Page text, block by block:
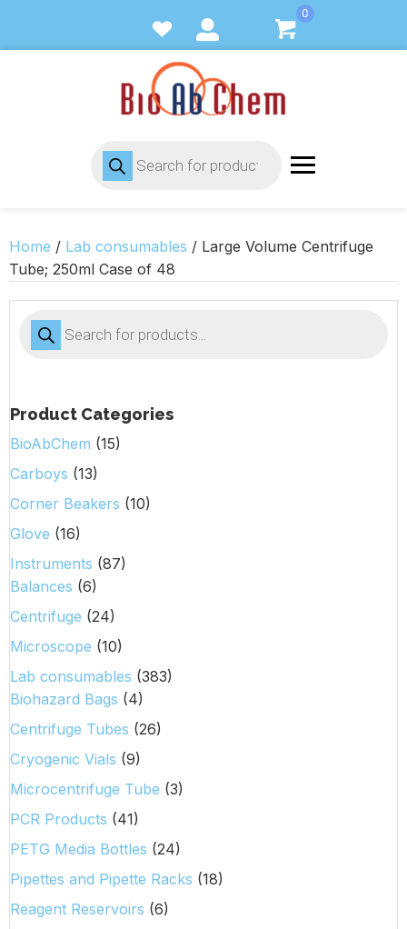
0
Products
search
Home / Lab consumables / Large Volume Centrifuge
Tube; 250ml Case of 48
Products
search
Product Categories
BioAbChem (15)
Carboys (13)
Corner Beakers (10)
Glove (16)
Instruments (87)
Balances (6)
Centrifuge (24)
Microscope (10)
Lab consumables (383)
Biohazard Bags (4)
Centrifuge Tubes (26)
Cryogenic Vials (9)
Microcentrifuge Tube (3)
PCR Products (41)
PETG Media Bottles (24)
Pipettes and Pipette Racks (18)
Reagent Reservoirs (6)